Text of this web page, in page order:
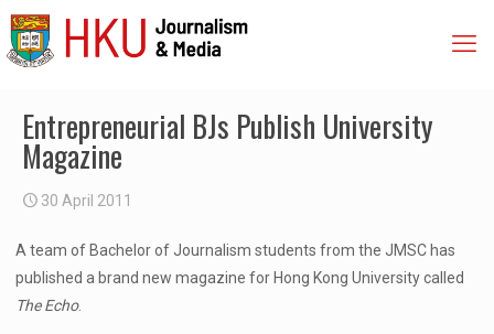
Entrepreneurial BJs Publish University
Magazine
30 April 2011
A team of Bachelor of Journalism students from the JMSC has
published a brand new magazine for Hong Kong University called
The Echo.